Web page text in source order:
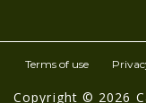
Copyright © 2026
Terms of use